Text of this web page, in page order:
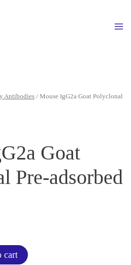
Antibodies / Mouse IgG2a Goat Polyclonal
Goat
Pre-adsorbed
cart